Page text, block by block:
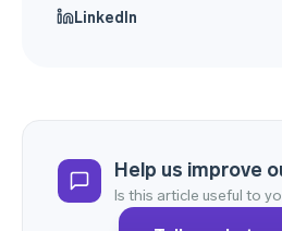
LinkedIn
Help us improve
Is this article useful to